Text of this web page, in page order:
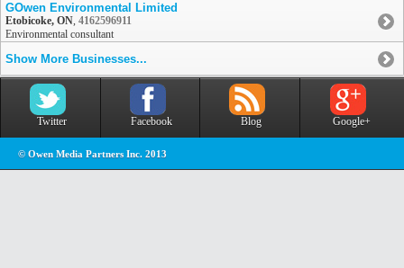
GOwen Environmental Limited
Etobicoke, ON, 4162596911
Environmental consultant
Show More Businesses...
Twitter Facebook Blog Google+
© Owen Media Partners Inc. 2013